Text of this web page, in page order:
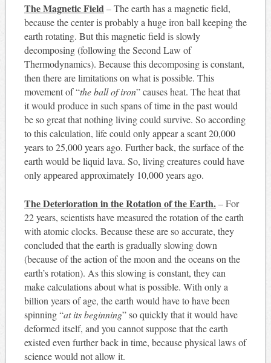
The Magnetic Field– The earth has a magnetic field,
because the center is probably a huge iron ball keeping the
earth rotating. But this magnetic field is slowly
decomposing (following the Second Law of
Thermodynamics). Because this decomposing is constant,
then there are limitations on what is possible. This
movement of “the ball of iron” causes heat. The heat that
it would produce in such spans of time in the past would
be so great that nothing living could survive. So according
to this calculation, life could only appear a scant 20,000
years to 25,000 years ago. Further back, the surface of the
earth would be liquid lava. So, living creatures could have
only appeared approximately 10,000 years ago.
The Deterioration in the Rotation of the Earth.– For
22 years, scientists have measured the rotation of the earth
with atomic clocks. Because these are so accurate, they
concluded that the earth is gradually slowing down
(because of the action of the moon and the oceans on the
earth’s rotation). As this slowing is constant, they can
make calculations about what is possible. With only a
billion years of age, the earth would have to have been
spinning “at its beginning” so quickly that it would have
deformed itself, and you cannot suppose that the earth
existed even further back in time, because physical laws of
science would not allow it.